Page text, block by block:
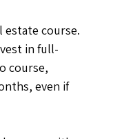
estate course.
in full-
course,
even if